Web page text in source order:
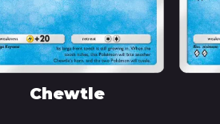
Chewtle